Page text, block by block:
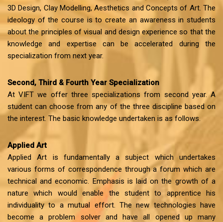
3D Design, Clay Modelling, Aesthetics and Concepts of Art. The
ideology of the course is to create an awareness in students
about the principles of visual and design experience so that the
knowledge and expertise can be accelerated during the
specialization from next year.
Second, Third & Fourth Year Specialization
At VIFT we offer three specializations from second year. A
student can choose from any of the three discipline based on
the interest. The basic knowledge undertaken is as follows.
Applied Art
Applied Art is fundamentally a subject which undertakes
various forms of correspondence through a forum which are
technical and economic. Emphasis is laid on the growth of a
nature which would enable the student to apprentice his
individuality to a mutual effort. The new technologies have
become a problem solver and have all opened up many